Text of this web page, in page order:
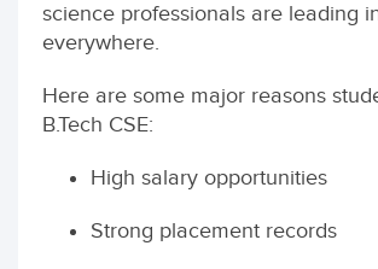
science professionals are leading
everywhere.
Here are some major reasons
B.Tech CSE:
High salary opportunities
Strong placement records